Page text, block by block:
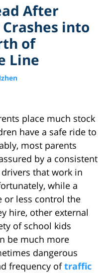
After
into
of
Line
place much stock
have a safe ride to
most parents
by a consistent
that work in
while a
or less control the
hire, other external
of school kids
be much more
dangerous
frequency oftraffic